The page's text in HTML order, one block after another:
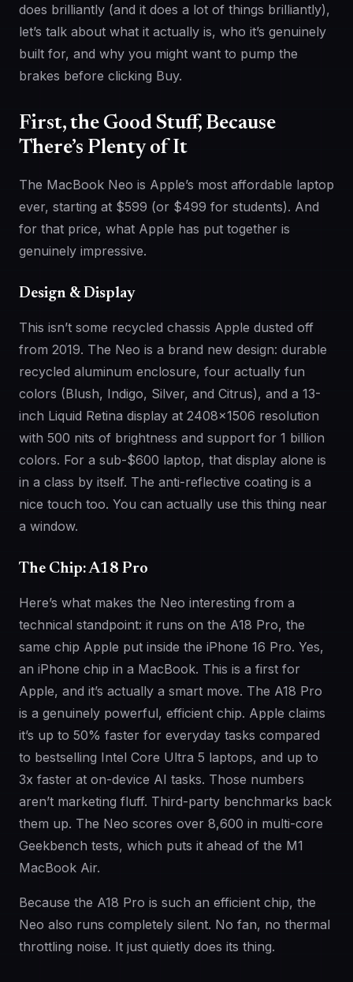
does brilliantly (and it does a lot of things brilliantly),
let’s talk about what it actually is, who it’s genuinely
built for, and why you might want to pump the
brakes before clicking Buy.
First, the Good Stuff, Because
There’s Plenty of It
The MacBook Neo is Apple’s most affordable laptop
ever, starting at $599 (or $499 for students). And
for that price, what Apple has put together is
genuinely impressive.
Design & Display
This isn’t some recycled chassis Apple dusted off
from 2019. The Neo is a brand new design: durable
recycled aluminum enclosure, four actually fun
colors (Blush, Indigo, Silver, and Citrus), and a 13-
inch Liquid Retina display at 2408×1506 resolution
with 500 nits of brightness and support for 1 billion
colors. For a sub-$600 laptop, that display alone is
in a class by itself. The anti-reflective coating is a
nice touch too. You can actually use this thing near
a window.
The Chip: A18 Pro
Here’s what makes the Neo interesting from a
technical standpoint: it runs on the A18 Pro, the
same chip Apple put inside the iPhone 16 Pro. Yes,
an iPhone chip in a MacBook. This is a first for
Apple, and it’s actually a smart move. The A18 Pro
is a genuinely powerful, efficient chip. Apple claims
it’s up to 50% faster for everyday tasks compared
to bestselling Intel Core Ultra 5 laptops, and up to
3x faster at on-device AI tasks. Those numbers
aren’t marketing fluff. Third-party benchmarks back
them up. The Neo scores over 8,600 in multi-core
Geekbench tests, which puts it ahead of the M1
MacBook Air.
Because the A18 Pro is such an efficient chip, the
Neo also runs completely silent. No fan, no thermal
throttling noise. It just quietly does its thing.